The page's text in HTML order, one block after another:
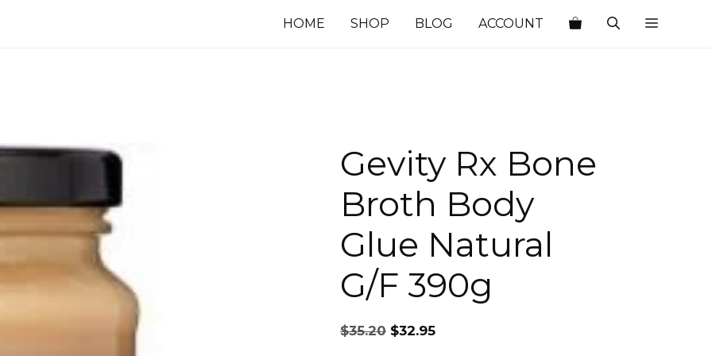
HOME SHOP BLOG ACCOUNT
Gevity Rx Bone
Broth Body
Glue Natural
G/F 390g
$35.20
Original
price
$32.95